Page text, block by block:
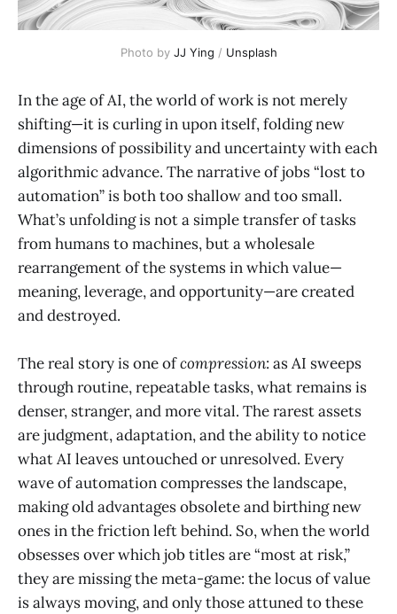
Photo by JJ Ying / Unsplash
In the age of AI, the world of work is not merely
shifting—it is curling in upon itself, folding new
dimensions of possibility and uncertainty with each
algorithmic advance. The narrative of jobs “lost to
automation” is both too shallow and too small.
What’s unfolding is not a simple transfer of tasks
from humans to machines, but a wholesale
rearrangement of the systems in which value—
meaning, leverage, and opportunity—are created
and destroyed.
The real story is one ofcompression: as AI sweeps
through routine, repeatable tasks, what remains is
denser, stranger, and more vital. The rarest assets
are judgment, adaptation, and the ability to notice
what AI leaves untouched or unresolved. Every
wave of automation compresses the landscape,
making old advantages obsolete and birthing new
ones in the friction left behind. So, when the world
obsesses over which job titles are “most at risk,”
they are missing the meta-game: the locus of value
is always moving, and only those attuned to these